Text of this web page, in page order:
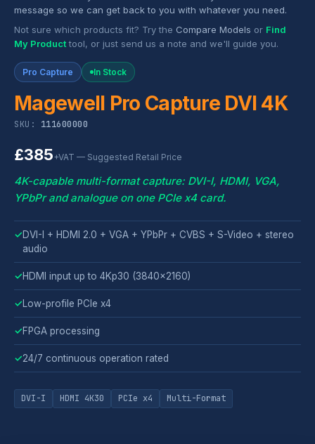
message so we can get back to you with whatever you need.
Not sure which products fit? Try the Compare Models or Find
My Producttool, or just send us a note and we'll guide you.
Pro Capture In Stock
Magewell Pro Capture DVI 4K
SKU: 111600000
£385+VAT — Suggested Retail Price
4K-capable multi-format capture: DVI-I, HDMI, VGA,
YPbPr and analogue on one PCIe x4 card.
✓DVI-I + HDMI 2.0 + VGA + YPbPr + CVBS + S-Video + stereo
audio
✓HDMI input up to 4Kp30 (3840x2160)
✓Low-profile PCIe x4
✓FPGA processing
✓24/7 continuous operation rated
DVI-I HDMI 4K30 PCIe x4 Multi-Format